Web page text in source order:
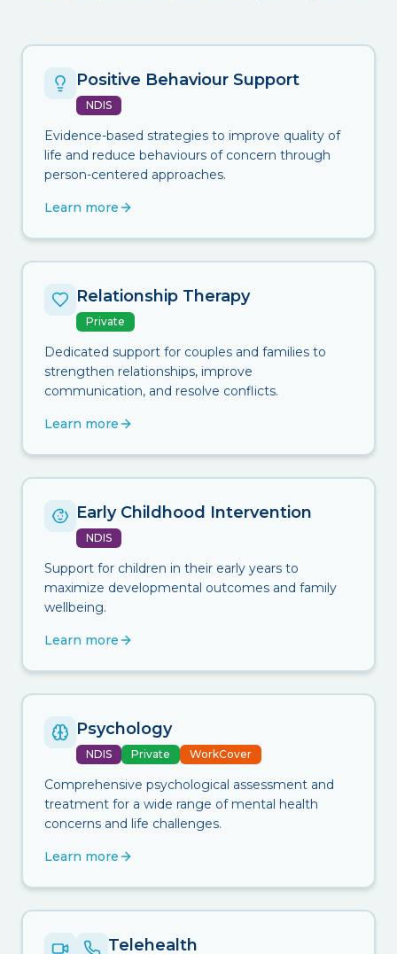
Positive Behaviour Support
NDIS
Evidence-based strategies to improve quality of
life and reduce behaviours of concern through
person-centered approaches.
Learn more
Relationship Therapy
Private
Dedicated support for couples and families to
strengthen relationships, improve
communication, and resolve conflicts.
Learn more
Early Childhood Intervention
NDIS
Support for children in their early years to
maximize developmental outcomes and family
wellbeing.
Learn more
Psychology
NDIS Private WorkCover
Comprehensive psychological assessment and
treatment for a wide range of mental health
concerns and life challenges.
Learn more
Telehealth